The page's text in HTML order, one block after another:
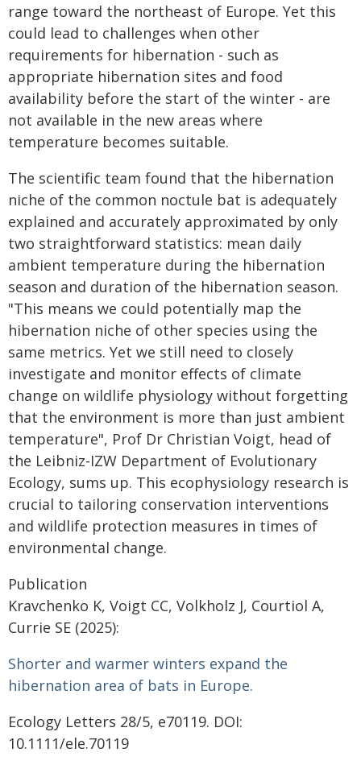
range toward the northeast of Europe. Yet this
could lead to challenges when other
requirements for hibernation - such as
appropriate hibernation sites and food
availability before the start of the winter - are
not available in the new areas where
temperature becomes suitable.
The scientific team found that the hibernation
niche of the common noctule bat is adequately
explained and accurately approximated by only
two straightforward statistics: mean daily
ambient temperature during the hibernation
season and duration of the hibernation season.
"This means we could potentially map the
hibernation niche of other species using the
same metrics. Yet we still need to closely
investigate and monitor effects of climate
change on wildlife physiology without forgetting
that the environment is more than just ambient
temperature", Prof Dr Christian Voigt, head of
the Leibniz-IZW Department of Evolutionary
Ecology, sums up. This ecophysiology research is
crucial to tailoring conservation interventions
and wildlife protection measures in times of
environmental change.
Publication
Kravchenko K, Voigt CC, Volkholz J, Courtiol A,
Currie SE (2025):
Shorter and warmer winters expand the
hibernation area of bats in Europe.
Ecology Letters 28/5, e70119. DOI:
10.1111/ele.70119